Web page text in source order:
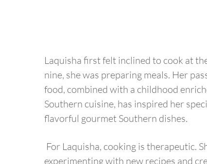
Laquisha first felt inclined to cook at
nine, she was preparing meals. Her
food, combined with a childhood
Southern cuisine, has inspired her
flavorful gourmet Southern dishes.
For Laquisha, cooking is therapeutic.
experimenting with new recipes and